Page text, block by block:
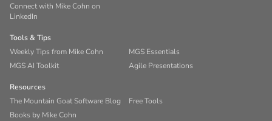
Connect with Mike Cohn on
LinkedIn
Tools & Tips
Weekly Tips from Mike Cohn
MGS Essentials
MGS AI Toolkit
Agile Presentations
Resources
The Mountain Goat Software Blog
Free Tools
Books by Mike Cohn